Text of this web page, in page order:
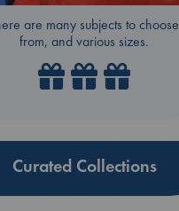
are many subjects to choose
from, and various sizes.
Curated Collections